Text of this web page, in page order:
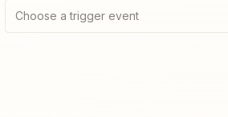
Choose a trigger event